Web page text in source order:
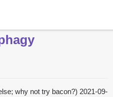
why not try bacon?) 2021-09-